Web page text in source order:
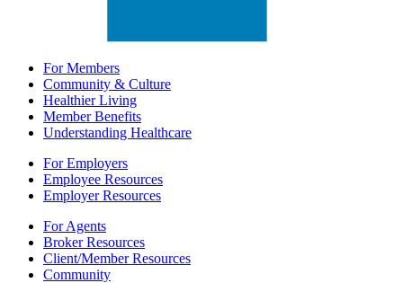
For Members
Community & Culture
Healthier Living
Member Benefits
Understanding Healthcare
For Employers
Employee Resources
Employer Resources
For Agents
Broker Resources
Client/Member Resources
Community